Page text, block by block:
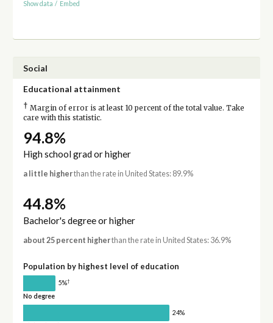
Show data / Embed
Social
Educational attainment
† Margin of error is at least 10 percent of the total value. Take
care with this statistic.
94.8%
High school grad or higher
a little higherthan the rate in United States: 89.9%
44.8%
Bachelor's degree or higher
about 25 percent higherthan the rate in United States: 36.9%
Population by highest level of education
5%†
No degree
24%